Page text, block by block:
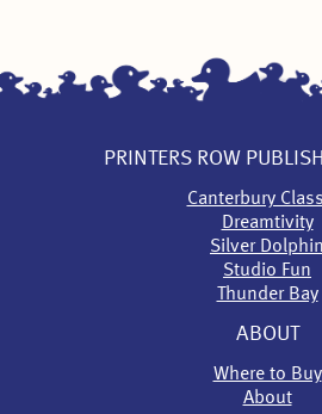
PRINTERS ROW
Canterbury
Dreamtivity
Silver Dolphin
Studio Fun
Thunder Bay
ABOUT
Where to Buy
About